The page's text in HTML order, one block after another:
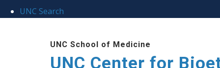
UNC Search
UNC School of Medicine
UNC Center for